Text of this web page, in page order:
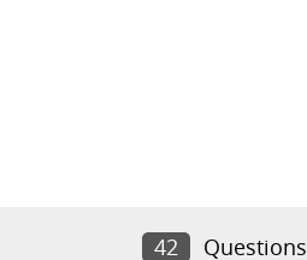
42 Questions